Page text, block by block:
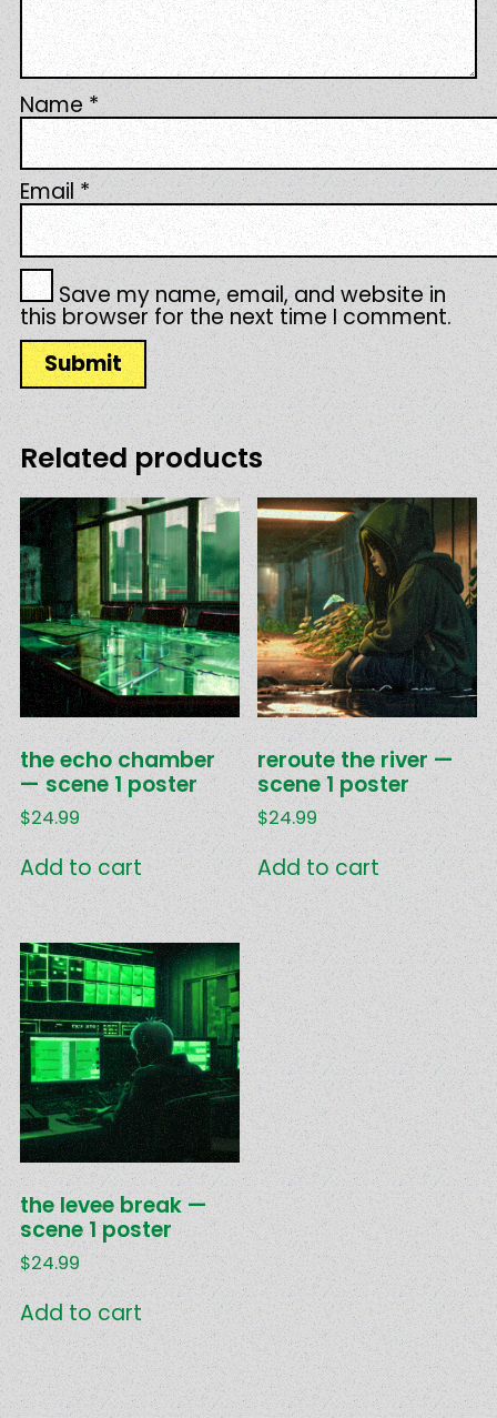
Name *
Email*
Save my name, email, and website in
this browser for the next time I comment.
Related products
the echo chamber
— scene 1 poster
$24.99
Add to cart
reroute the river —
scene 1 poster
$24.99
Add to cart
the levee break —
scene 1 poster
$24.99
Add to cart